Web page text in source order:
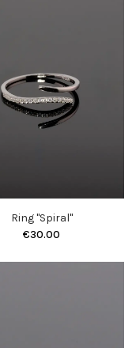
Ring "Spiral"
€30.00